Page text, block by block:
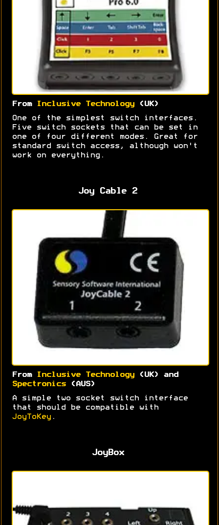
From Inclusive Technology(UK)
One of the simplest switch interfaces.
Five switch sockets that can be set in
one of four different modes. Great for
standard switch access, although won't
work on everything.
Joy Cable 2
From Inclusive Technology(UK) and
Spectronics(AUS)
A simple two socket switch interface
that should be compatible with
JoyToKey .
JoyBox